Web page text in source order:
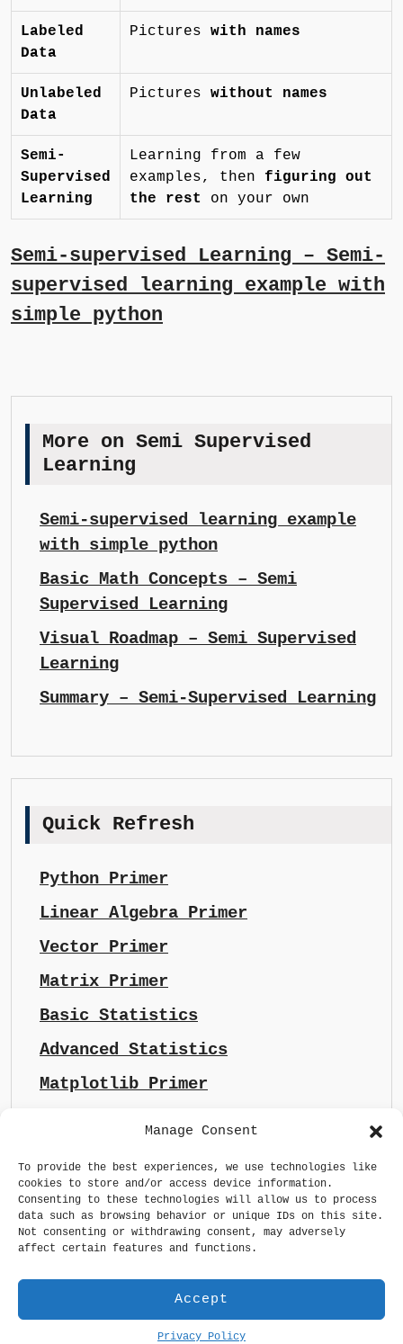
Manage Consent
To provide the best experiences, we use technologies like
cookies to store and/or access device information.
Consenting to these technologies will allow us to process
data such as browsing behavior or unique IDs on this site.
Not consenting or withdrawing consent, may adversely
affect certain features and functions.
Accept
Privacy Policy
Labeled
Data
Pictures with names
Unlabeled
Data
Pictures without names
Semi-
Supervised
Learning
Learning from a few
examples, then figuring out
the rest
on your own
Semi-supervised Learning – Semi-
supervised learning example with
simple python
More on Semi Supervised
Learning
Semi-supervised learning example
with simple python
Basic Math Concepts – Semi
Supervised Learning
Visual Roadmap – Semi Supervised
Learning
Summary – Semi-Supervised Learning
Quick Refresh
Python Primer
Linear Algebra Primer
Vector Primer
Matrix Primer
Basic Statistics
Advanced Statistics
Matplotlib Primer
Terms & Conditions